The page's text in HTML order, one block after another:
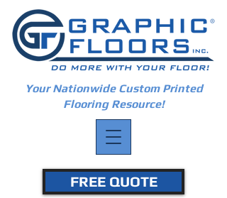
Your Nationwide Custom Printed
Flooring Resource!
FREE QUOTE